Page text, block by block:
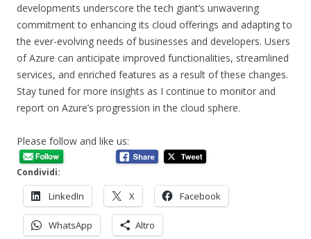
developments underscore the tech giant’s unwavering
commitment to enhancing its cloud offerings and adapting to
the ever-evolving needs of businesses and developers. Users
of Azure can anticipate improved functionalities, streamlined
services, and enriched features as a result of these changes.
Stay tuned for more insights as I continue to monitor and
report on Azure’s progression in the cloud sphere.
Please follow and like us:
Condividi:
LinkedIn X Facebook
WhatsApp Altro